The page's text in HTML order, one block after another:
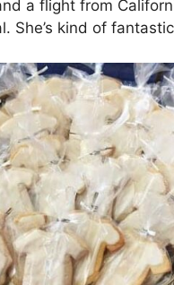
a flight from
She’s kind of